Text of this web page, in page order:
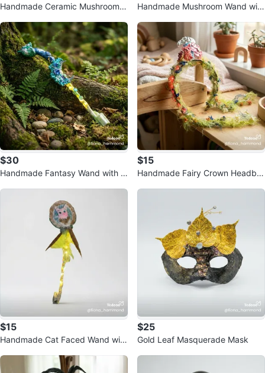
Handmade Ceramic Mushroom
Handmade Mushroom Wand with
$30
Handmade Fantasy Wand with Li
$15
Handmade Fairy Crown Headba
$15
Handmade Cat Faced Wand with
$25
Gold Leaf Masquerade Mask